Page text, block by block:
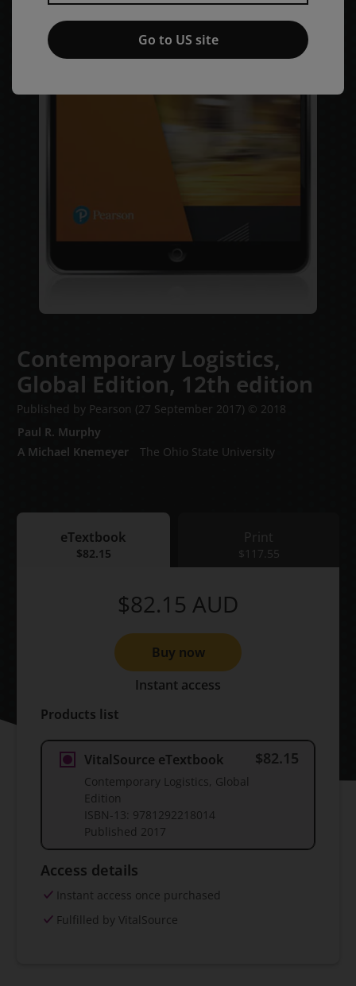
Contemporary Logistics,
Global Edition, 12th edition
Published by Pearson (27 September 2017) © 2018
Paul R. Murphy
A Michael Knemeyer
The Ohio State University
eTextbook
eTextbook$82.15
Print
$117.55
Products list
VitalSource eTextbook
Contemporary Logistics, Global
Edition
ISBN-13: 9781292218014
Published 2017
$82.15
$82.15 AUD
Buy now
Instant access
Access details
Instant access once purchased
Fulfilled by VitalSource
Go to US site